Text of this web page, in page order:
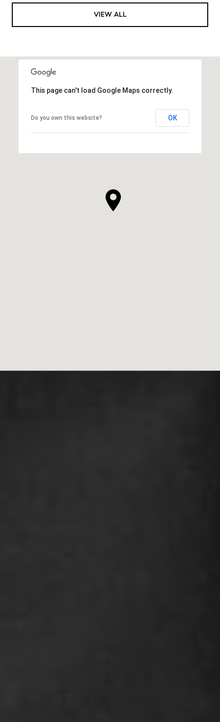
VIEW ALL
This page can't load Google Maps correctly.
Do you own this website? OK